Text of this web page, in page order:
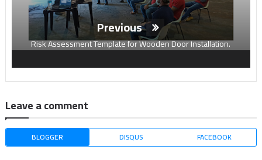
Previous
Risk Assessment Template for Wooden Door Installation.
Leave a comment
BLOGGER DISQUS FACEBOOK